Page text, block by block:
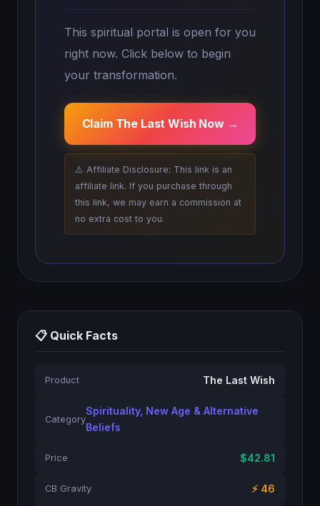
This spiritual portal is open for you
right now. Click below to begin
your transformation.
Claim The Last Wish Now →
⚠️ Affiliate Disclosure: This link is an
affiliate link. If you purchase through
this link, we may earn a commission at
no extra cost to you.
📋 Quick Facts
Product The Last Wish
Category
Spirituality, New Age & Alternative
Beliefs
Price $42.81
CB Gravity ⚡ 46